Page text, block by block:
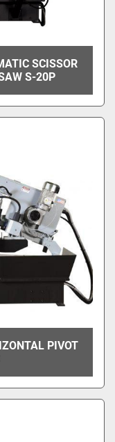
SCISSOR
S-20P
PIVOT